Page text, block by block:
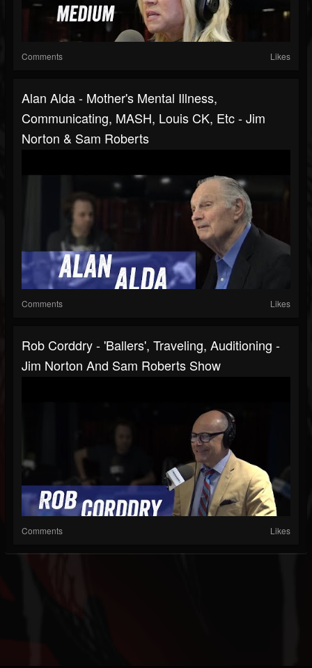
Comments Likes
Alan Alda - Mother's Mental Illness,
Communicating, MASH, Louis CK, Etc - Jim
Norton & Sam Roberts
Comments Likes
Rob Corddry - 'Ballers', Traveling, Auditioning -
Jim Norton And Sam Roberts Show
Comments Likes